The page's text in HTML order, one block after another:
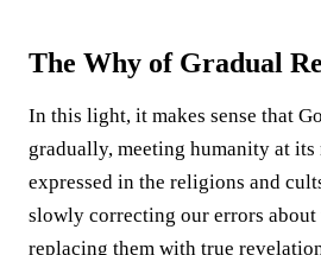
The Why of Gradual
In this light, it makes sense that
gradually, meeting humanity at
expressed in the religions and
slowly correcting our errors
replacing them with true